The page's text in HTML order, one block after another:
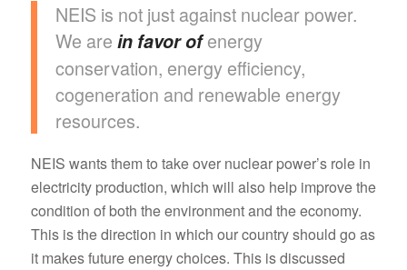
NEIS is not just against nuclear power.
We are in favor ofenergy
conservation, energy efficiency,
cogeneration and renewable energy
resources.
NEIS wants them to take over nuclear power’s role in
electricity production, which will also help improve the
condition of both the environment and the economy.
This is the direction in which our country should go as
it makes future energy choices. This is discussed